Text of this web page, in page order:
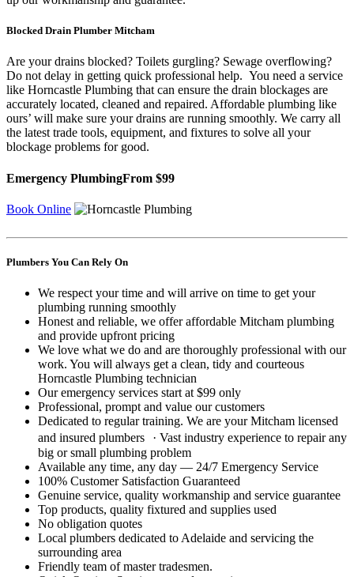
Blocked Drain Plumber Mitcham
Are your drains blocked? Toilets gurgling? Sewage overflowing?
Do not delay in getting quick professional help. You need a service
like Horncastle Plumbing that can ensure the drain blockages are
accurately located, cleaned and repaired. Affordable plumbing like
ours’ will make sure your drains are running smoothly. We carry all
the latest trade tools, equipment, and fixtures to solve all your
blockage problems for good.
Emergency PlumbingFrom $99
Book Online
Plumbers You Can Rely On
We respect your time and will arrive on time to get your
plumbing running smoothly
Honest and reliable, we offer affordable Mitcham plumbing
and provide upfront pricing
We love what we do and are thoroughly professional with our
work. You will always get a clean, tidy and courteous
Horncastle Plumbing technician
Our emergency services start at $99 only
Professional, prompt and value our customers
Dedicated to regular training. We are your Mitcham licensed
and insured plumbers · Vast industry experience to repair any
big or small plumbing problem
Available any time, any day — 24/7 Emergency Service
100% Customer Satisfaction Guaranteed
Genuine service, quality workmanship and service guarantee
Top products, quality fixtured and supplies used
No obligation quotes
Local plumbers dedicated to Adelaide and servicing the
surrounding area
Friendly team of master tradesmen.